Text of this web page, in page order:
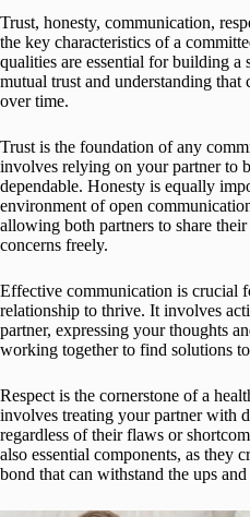
Trust, honesty, communication,
the key characteristics of a
qualities are essential for building a
mutual trust and understanding that
over time.
Trust is the foundation of any
involves relying on your partner to
dependable. Honesty is equally
environment of open
allowing both partners to share
concerns freely.
Effective communication is crucial
relationship to thrive. It involves
partner, expressing your thoughts
working together to find solutions
Respect is the cornerstone of a
involves treating your partner with
regardless of their flaws or
also essential components, as they
bond that can withstand the ups